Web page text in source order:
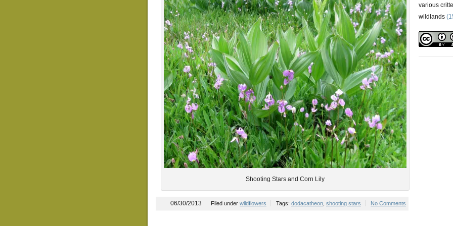
Shooting Stars and Corn Lily
06/30/2013 Filed under wildflowers Tags: dodacatheon shooting stars No Comments
various
wildlands